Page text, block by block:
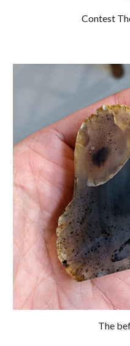
Contest
The